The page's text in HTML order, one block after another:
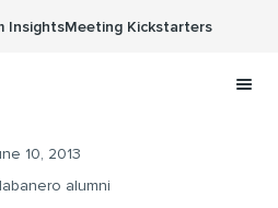
InsightsMeeting Kickstarters
10, 2013
alumni